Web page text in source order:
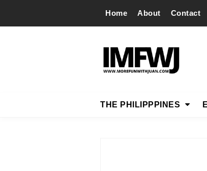
Home About Contact
THE PHILIPPPINES